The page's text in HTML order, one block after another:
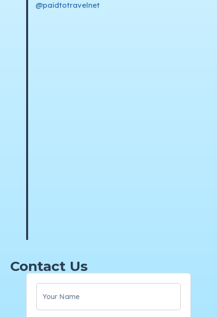
@paidtotravelnet
Contact Us